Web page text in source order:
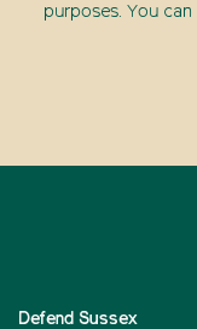
purposes. You
Defend Sussex